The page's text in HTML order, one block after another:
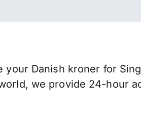
Danish kroner for
we provide 24-hour